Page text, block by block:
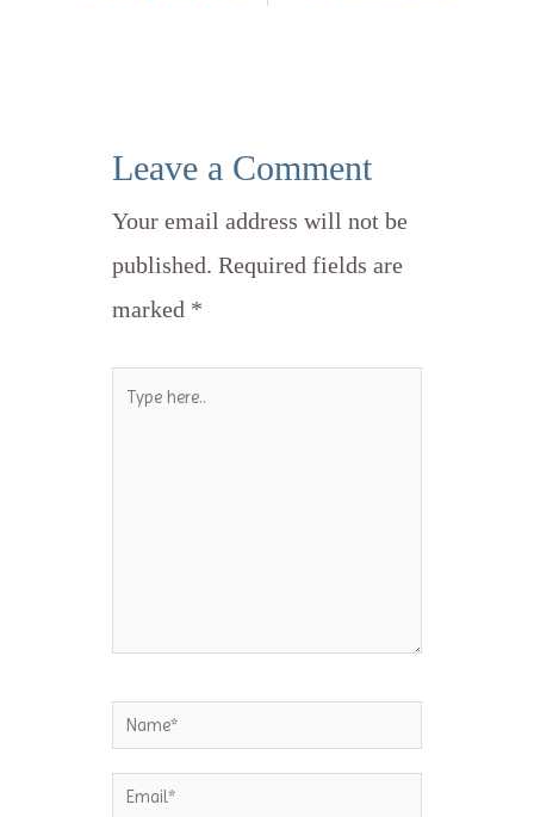
Leave a Comment
Your email address will not be
published. Required fields are
marked *
Type
Name*
Email*